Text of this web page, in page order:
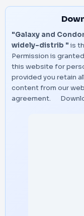
"Galaxy and
widely-distrib " is
Permission is
this website for
provided you retain
content from our
agreement.